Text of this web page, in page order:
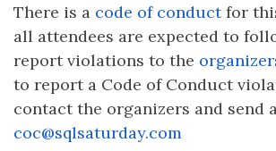
There is a code of conductfor
all attendees are expected to
report violations to the
to report a Code of Conduct
contact the organizers and send
coc@sqlsaturday.com